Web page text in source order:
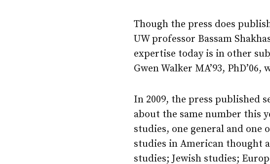
Though the press does
UW professor Bassam
expertise today is in other
Gwen Walker MA’93,
In 2009, the press published
about the same number this
studies, one general and one
studies in American thought
studies; Jewish studies;